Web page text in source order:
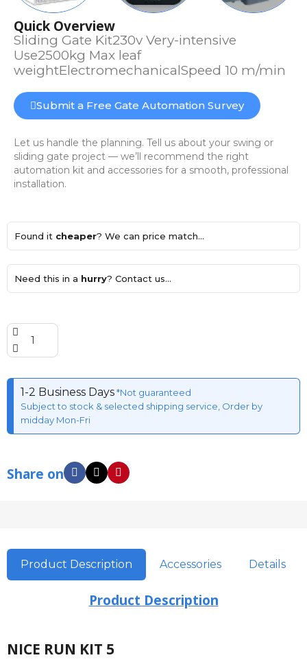
Quick Overview
Sliding Gate Kit230v Very-intensive
Use2500kg Max leaf
weightElectromechanicalSpeed 10 m/min
Submit a Free Gate Automation Survey
Let us handle the planning. Tell us about your swing or
sliding gate project — we’ll recommend the right
automation kit and accessories for a smooth, professional
installation.
Found it cheaper? We can price match...
Need this in a hurry? Contact us...
1-2 Business Days*Not guaranteed
Subject to stock & selected shipping service, Order by
midday Mon-Fri
Share on
Product Description Accessories Details
Product Description
NICE RUN KIT 5